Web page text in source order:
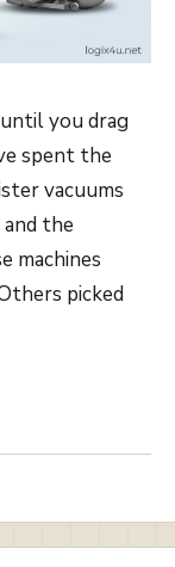
you drag
spent the
vacuums
the
machines
picked